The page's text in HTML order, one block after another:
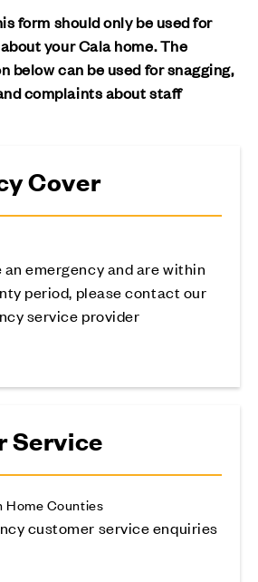
form should only be used for
your Cala home. The
below can be used for snagging,
complaints about staff
Cover
an emergency and are within
period, please contact our
service provider
Service
Home Counties
customer service enquiries